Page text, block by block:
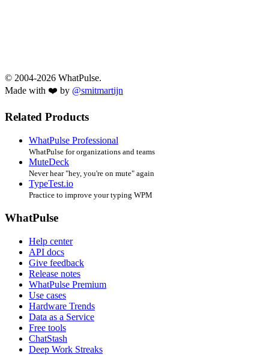
© 2004-2026 WhatPulse.
Made with ❤️ by @smitmartijn
Related Products
WhatPulse Professional
WhatPulse for organizations and teams
MuteDeck
Never hear "hey, you're on mute" again
TypeTest.io
Practice to improve your typing WPM
WhatPulse
Help center
API docs
Give feedback
Release notes
WhatPulse Premium
Use cases
Hardware Trends
Data as a Service
Free tools
ChatStash
Deep Work Streaks